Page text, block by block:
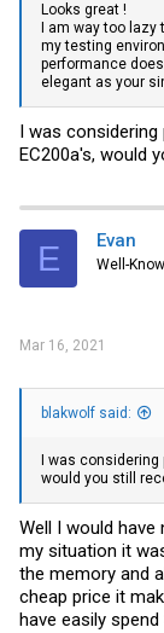
Looks great !
I am way too
my testing
performance
elegant as your
I was
EC200a's, would
E Evan
Well-
Mar 16, 2021
blakwolf said:
I was
would you still
Well I would
my situation it
the memory and
cheap price it
have easily